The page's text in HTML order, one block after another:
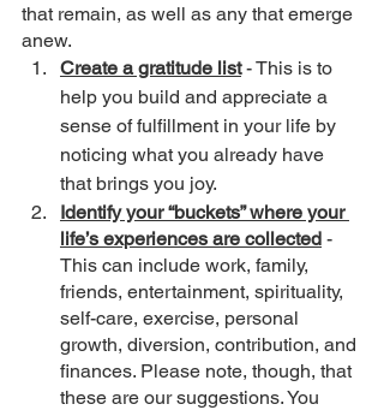
that remain, as well as any that emerge
anew.
Create a gratitude list - This is to
help you build and appreciate a
sense of fulfillment in your life by
noticing what you already have
that brings you joy.
Identify your “buckets” where your
life’s experiences are collected -
This can include work, family,
friends, entertainment, spirituality,
self-care, exercise, personal
growth, diversion, contribution, and
finances. Please note, though, that
these are our suggestions. You